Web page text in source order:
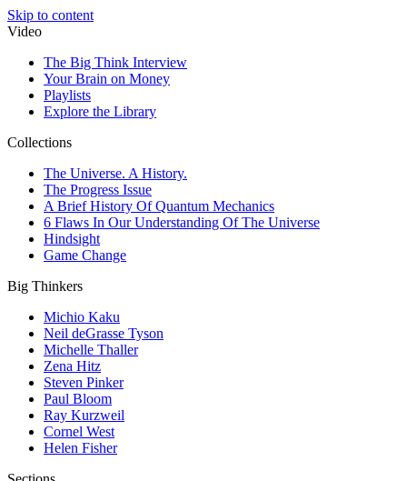
Skip to content
Video
The Big Think Interview
Your Brain on Money
Playlists
Explore the Library
Collections
The Universe. A History.
The Progress Issue
A Brief History Of Quantum Mechanics
6 Flaws In Our Understanding Of The Universe
Hindsight
Game Change
Big Thinkers
Michio Kaku
Neil deGrasse Tyson
Michelle Thaller
Zena Hitz
Steven Pinker
Paul Bloom
Ray Kurzweil
Cornel West
Helen Fisher